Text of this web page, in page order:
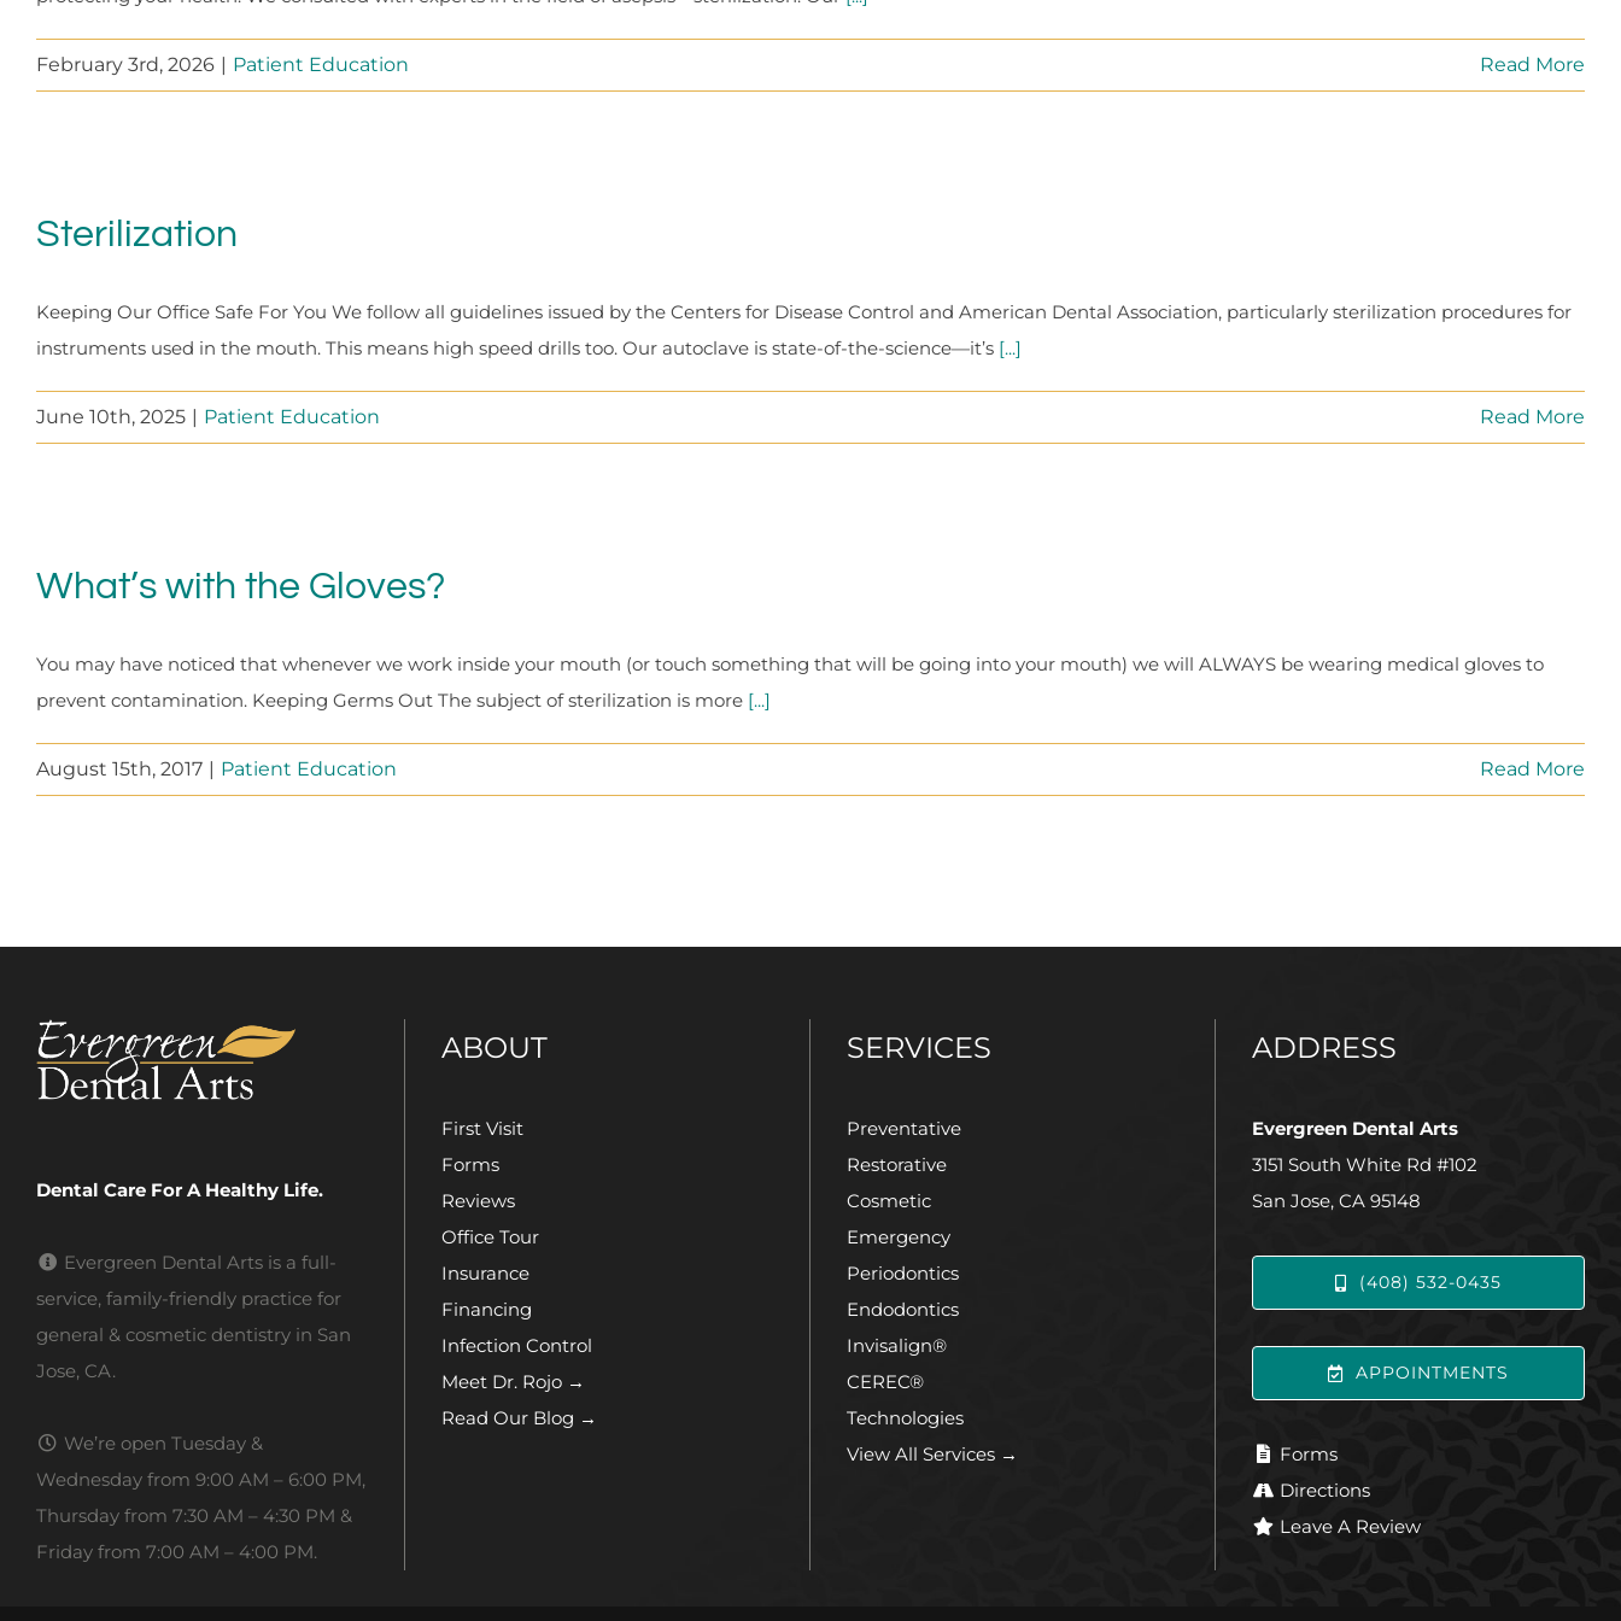
February 3rd, 2026 | Patient Education Read More
Sterilization
Keeping Our Office Safe For You We follow all guidelines issued by the Centers for Disease Control and American Dental Association, particularly sterilization procedures for
instruments used in the mouth. This means high speed drills too. Our autoclave is state-of-the-science—it’s [...]
June 10th, 2025 | Patient Education Read More
What’s with the Gloves?
You may have noticed that whenever we work inside your mouth (or touch something that will be going into your mouth) we will ALWAYS be wearing medical gloves to
prevent contamination. Keeping Germs Out The subject of sterilization is more [...]
August 15th, 2017 | Patient Education Read More
Dental Care For A Healthy Life.
Evergreen Dental Arts is a full-
service, family-friendly practice for
general & cosmetic dentistry in San
Jose, CA.
We’re open Tuesday &
Wednesday from 9:00 AM – 6:00 PM,
Thursday from 7:30 AM – 4:30 PM &
Friday from 7:00 AM – 4:00 PM.
ABOUT
First Visit
Forms
Reviews
Office Tour
Insurance
Financing
Infection Control
Meet Dr. Rojo →
Read Our Blog →
SERVICES
Preventative
Restorative
Cosmetic
Emergency
Periodontics
Endodontics
Invisalign®
CEREC®
Technologies
View All Services →
ADDRESS
Evergreen Dental Arts
3151 South White Rd #102
San Jose, CA 95148
(408) 532-0435
APPOINTMENTS
Forms
Directions
Leave A Review